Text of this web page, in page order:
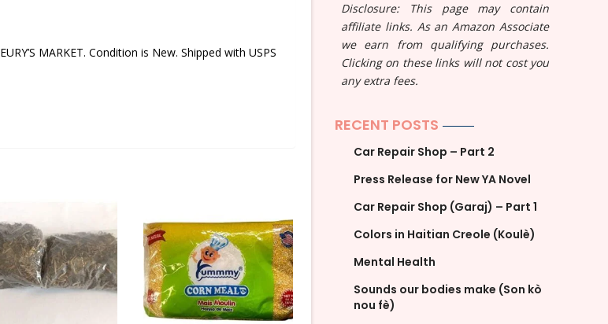
MARKET. Condition is New. Shipped with USPS
Disclosure: This page may contain
affiliate links. As an Amazon Associate
we earn from qualifying purchases.
Clicking on these links will not cost you
any extra fees.
RECENT POSTS
Car Repair Shop – Part 2
Press Release for New YA Novel
Car Repair Shop (Garaj) – Part 1
Colors in Haitian Creole (Koulè)
Mental Health
Sounds our bodies make (Son kò
nou fè)